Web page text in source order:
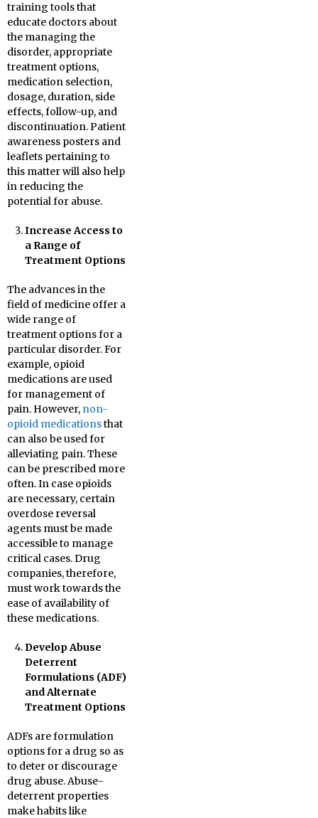
training tools that
educate doctors about
the managing the
disorder, appropriate
treatment options,
medication selection,
dosage, duration, side
effects, follow-up, and
discontinuation. Patient
awareness posters and
leaflets pertaining to
this matter will also help
in reducing the
potential for abuse.
Increase Access to
a Range of
Treatment Options
The advances in the
field of medicine offer a
wide range of
treatment options for a
particular disorder. For
example, opioid
medications are used
for management of
pain. However, non-
opioid medicationsthat
can also be used for
alleviating pain. These
can be prescribed more
often. In case opioids
are necessary, certain
overdose reversal
agents must be made
accessible to manage
critical cases. Drug
companies, therefore,
must work towards the
ease of availability of
these medications.
Develop Abuse
Deterrent
Formulations (ADF)
and Alternate
Treatment Options
ADFs are formulation
options for a drug so as
to deter or discourage
drug abuse. Abuse-
deterrent properties
make habits like